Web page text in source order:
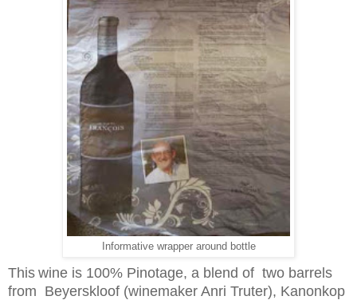
Informative wrapper around bottle
This wine is 100% Pinotage, a blend of two barrels
from Beyerskloof (winemaker Anri Truter), Kanonkop